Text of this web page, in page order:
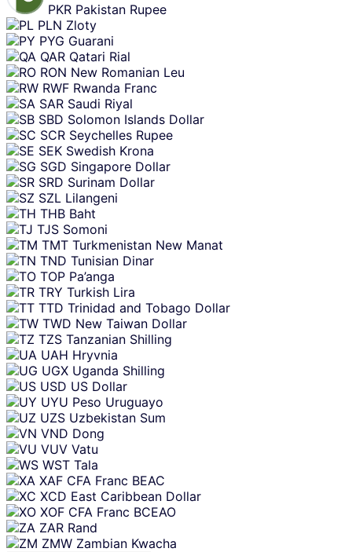
PKR Pakistan Rupee
PLN Zloty
PYG Guarani
QAR Qatari Rial
RON New Romanian Leu
RWF Rwanda Franc
SAR Saudi Riyal
SBD Solomon Islands Dollar
SCR Seychelles Rupee
SEK Swedish Krona
SGD Singapore Dollar
SRD Surinam Dollar
SZL Lilangeni
THB Baht
TJS Somoni
TMT Turkmenistan New Manat
TND Tunisian Dinar
TOP Pa’anga
TRY Turkish Lira
TTD Trinidad and Tobago Dollar
TWD New Taiwan Dollar
TZS Tanzanian Shilling
UAH Hryvnia
UGX Uganda Shilling
USD US Dollar
UYU Peso Uruguayo
UZS Uzbekistan Sum
VND Dong
VUV Vatu
WST Tala
XAF CFA Franc BEAC
XCD East Caribbean Dollar
XOF CFA Franc BCEAO
ZAR Rand
ZMW Zambian Kwacha